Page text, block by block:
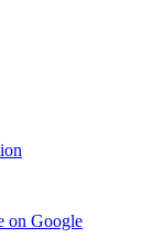
on Google